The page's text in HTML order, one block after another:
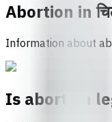
Abortion in
Information about
Is abortion